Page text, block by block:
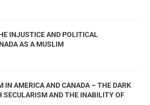
INJUSTICE AND POLITICAL
AS A MUSLIM
IN AMERICA AND CANADA – THE DARK
SECULARISM AND THE INABILITY OF